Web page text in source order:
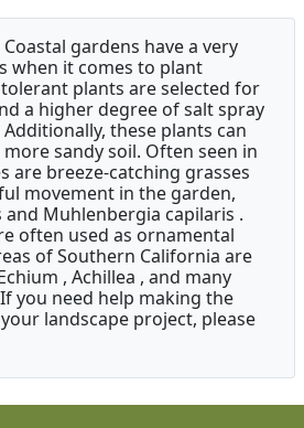
Coastal gardens have a very
when it comes to plant
plants are selected for
a higher degree of salt spray
these plants can
sandy soil. Often seen in
are breeze-catching grasses
movement in the garden,
Muhlenbergia capilaris .
often used as ornamental
of Southern California are
, Achillea , and many
you need help making the
landscape project, please